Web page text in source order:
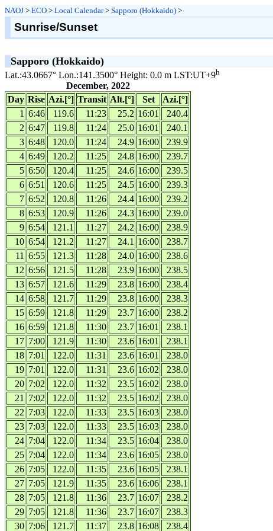
NAOJ > ECO > Local Calendar> Sapporo (Hokkaido) >
Sunrise/Sunset
Sapporo (Hokkaido)
Lat.:43.0667° Lon.:141.3500° Height: 0.0 m LST:UT+9h
December, 2022
Day Rise Azi.[°] Transit Alt.[°] Set
Azi.[°]
1 6:46 119.6 11:23 25.2 16:01
240.4
2 6:47 119.8 11:24 25.0 16:01
240.1
3 6:48 120.0 11:24 24.9 16:00
239.9
4 6:49 120.2 11:25 24.8 16:00
239.7
5 6:50 120.4 11:25 24.6 16:00
239.5
6 6:51 120.6 11:25 24.5 16:00
239.3
7 6:52 120.8 11:26 24.4 16:00
239.2
8 6:53 120.9 11:26 24.3 16:00
239.0
9 6:54 121.1 11:27 24.2 16:00
238.9
10 6:54 121.2 11:27 24.1 16:00
238.7
11 6:55 121.3 11:28 24.0 16:00
238.6
12 6:56 121.5 11:28 23.9 16:00
238.5
13 6:57 121.6 11:29 23.8 16:00
238.4
14 6:58 121.7 11:29 23.8 16:00
238.3
15 6:59 121.8 11:29 23.7 16:00
238.2
16 6:59 121.8 11:30 23.7 16:01
238.1
17 7:00 121.9 11:30 23.6 16:01
238.1
18 7:01 122.0 11:31 23.6 16:01
238.0
19 7:01 122.0 11:31 23.6 16:02
238.0
20 7:02 122.0 11:32 23.5 16:02
238.0
21 7:02 122.0 11:32 23.5 16:02
238.0
22 7:03 122.0 11:33 23.5 16:03
238.0
23 7:03 122.0 11:33 23.5 16:03
238.0
24 7:04 122.0 11:34 23.5 16:04
238.0
25 7:04 122.0 11:34 23.6 16:05
238.0
26 7:05 122.0 11:35 23.6 16:05
238.1
27 7:05 121.9 11:35 23.6 16:06
238.1
28 7:05 121.8 11:36 23.7 16:07
238.2
29 7:05 121.8 11:36 23.7 16:07
238.3
30 7:06 121.7 11:37 23.8 16:08 238.4